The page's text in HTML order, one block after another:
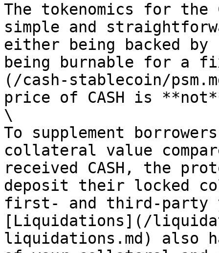
The tokenomics for the
simple and
either being backed
being burnable for a
(/cash-stablecoin/
price of CASH is
\
To supplement
collateral value
received CASH, the
deposit their locked
first- and third-party
[Liquidations](/
liquidations.md) also